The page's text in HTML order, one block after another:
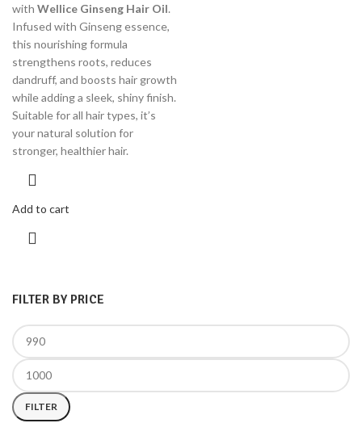
FILTER BY PRICE
FILTER
with Wellice Ginseng Hair Oil.
Infused with Ginseng essence,
this nourishing formula
strengthens roots, reduces
dandruff, and boosts hair growth
while adding a sleek, shiny finish.
Suitable for all hair types, it’s
your natural solution for
stronger, healthier hair.
Add to cart